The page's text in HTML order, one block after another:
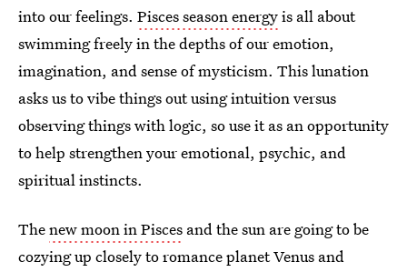
into our feelings. Pisces season energyis all about
swimming freely in the depths of our emotion,
imagination, and sense of mysticism. This lunation
asks us to vibe things out using intuition versus
observing things with logic, so use it as an opportunity
to help strengthen your emotional, psychic, and
spiritual instincts.
Thenew moon in Pisces and the sun are going to be
cozying up closely to romance planet Venus and